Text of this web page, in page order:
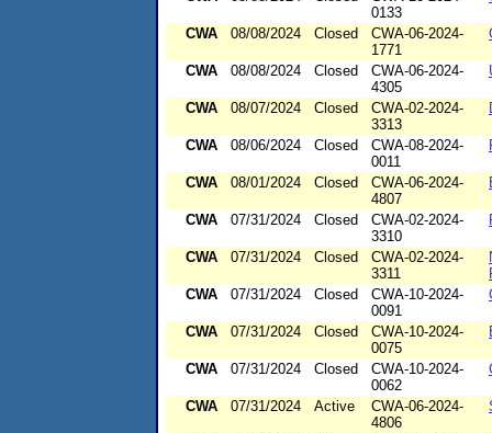
0133
CWA 08/08/2024 Closed
CWA-06-2024-
1771
CWA 08/08/2024 Closed
CWA-06-2024-
4305
CWA 08/07/2024 Closed
CWA-02-2024-
3313
CWA 08/06/2024 Closed
CWA-08-2024-
0011
CWA 08/01/2024 Closed
CWA-06-2024-
4807
CWA 07/31/2024 Closed
CWA-02-2024-
3310
CWA 07/31/2024 Closed
CWA-02-2024-
3311
CWA
07/31/2024 Closed
CWA-10-2024-
0091
CWA 07/31/2024 Closed
CWA-10-2024-
0075
CWA 07/31/2024 Closed
CWA-10-2024-
0062
CWA 07/31/2024 Active
CWA-06-2024-
4806